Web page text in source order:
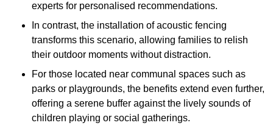
experts for personalised recommendations.
In contrast, the installation of acoustic fencing
transforms this scenario, allowing families to relish
their outdoor moments without distraction.
For those located near communal spaces such as
parks or playgrounds, the benefits extend even further,
offering a serene buffer against the lively sounds of
children playing or social gatherings.